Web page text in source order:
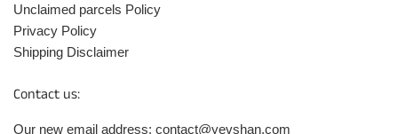
Unclaimed parcels Policy
Privacy Policy
Shipping Disclaimer
Contact us:
Our new email address: contact@yevshan.com